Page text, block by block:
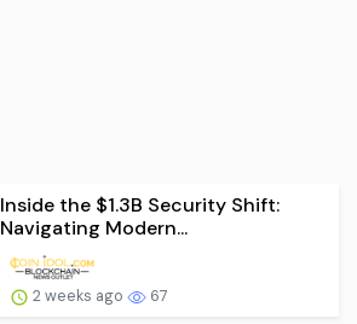
Inside the $1.3B Security Shift:
Navigating Modern...
2 weeks ago 67